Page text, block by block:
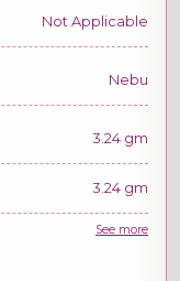
Not Applicable
Nebu
3.24 gm
3.24 gm
See more